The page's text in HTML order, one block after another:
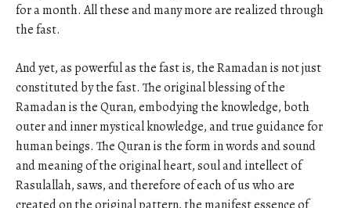
for a month. All these and many more are realized through
the fast.
And yet, as powerful as the fast is, the Ramadan is not just
constituted by the fast. The original blessing of the
Ramadan is the Quran, embodying the knowledge, both
outer and inner mystical knowledge, and true guidance for
human beings. The Quran is the form in words and sound
and meaning of the original heart, soul and intellect of
Rasulallah, saws, and therefore of each of us who are